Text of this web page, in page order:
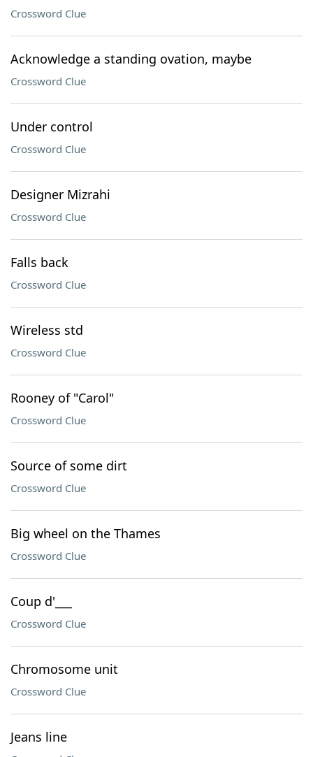
Crossword Clue
Acknowledge a standing ovation, maybe
Crossword Clue
Under control
Crossword Clue
Designer Mizrahi
Crossword Clue
Falls back
Crossword Clue
Wireless std
Crossword Clue
Rooney of "Carol"
Crossword Clue
Source of some dirt
Crossword Clue
Big wheel on the Thames
Crossword Clue
Coup d'___
Crossword Clue
Chromosome unit
Crossword Clue
Jeans line